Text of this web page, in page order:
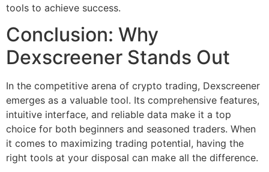
tools to achieve success.
Conclusion: Why
Dexscreener Stands Out
In the competitive arena of crypto trading, Dexscreener
emerges as a valuable tool. Its comprehensive features,
intuitive interface, and reliable data make it a top
choice for both beginners and seasoned traders. When
it comes to maximizing trading potential, having the
right tools at your disposal can make all the difference.